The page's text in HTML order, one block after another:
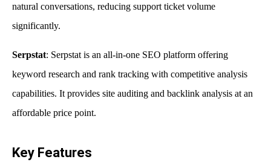
natural conversations, reducing support ticket volume
significantly.
Serpstat: Serpstat is an all-in-one SEO platform offering
keyword research and rank tracking with competitive analysis
capabilities. It provides site auditing and backlink analysis at an
affordable price point.
Key Features